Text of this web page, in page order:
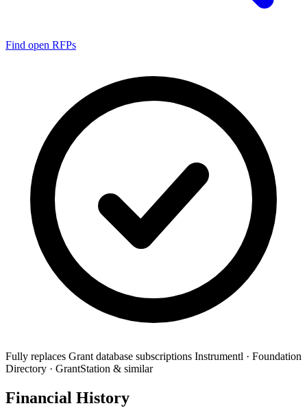
Find open RFPs
Fully replaces Grant database subscriptions Instrumentl · Foundation
Directory · GrantStation & similar
Financial History